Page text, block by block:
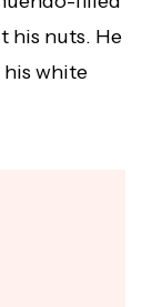
his nuts. He
his white